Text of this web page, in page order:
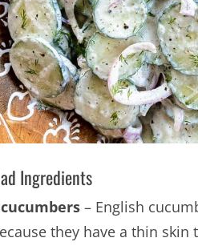
Ingredients
– English
they have a thin skin